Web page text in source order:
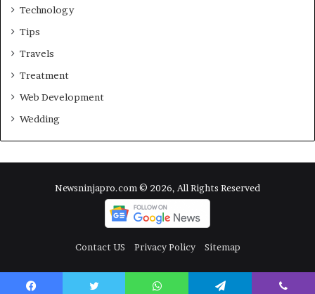
Technology
Tips
Travels
Treatment
Web Development
Wedding
Newsninjapro.com © 2026, All Rights Reserved
Contact US Privacy Policy Sitemap